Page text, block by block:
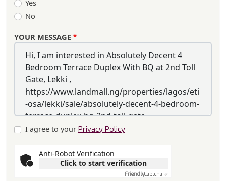
Yes
No
YOUR MESSAGE
I agree to your Privacy Policy
Anti-Robot Verification
Click to start verification
FriendlyCaptcha ⇗